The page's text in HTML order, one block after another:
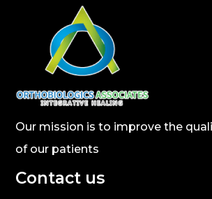
Our mission is to improve the
of our patients
Contact us